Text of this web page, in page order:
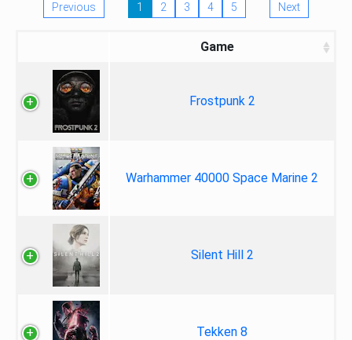
Previous 1 2 3 4 5 Next
Game
Frostpunk 2
Warhammer 40000 Space Marine 2
Silent Hill 2
Tekken 8